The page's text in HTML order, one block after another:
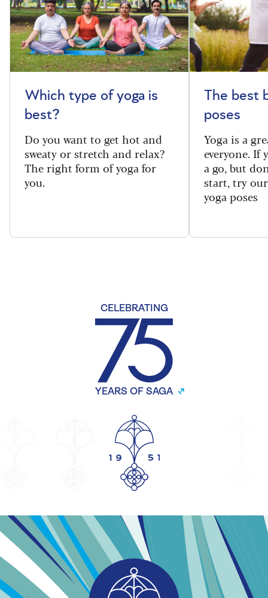
Which type of yoga is
best?
Do you want to get hot and
sweaty or stretch and relax?
The right form of yoga for
you.
The best
poses
Yoga is a
everyone. If
a go, but
start, try
yoga poses
CELEBRATING
YEARS OF SAGA